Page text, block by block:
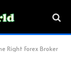
Right Forex Broker